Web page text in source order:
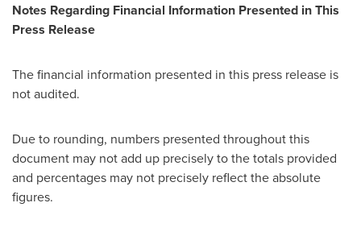
Notes Regarding Financial Information Presented in This
Press Release
The financial information presented in this press release is
not audited.
Due to rounding, numbers presented throughout this
document may not add up precisely to the totals provided
and percentages may not precisely reflect the absolute
figures.